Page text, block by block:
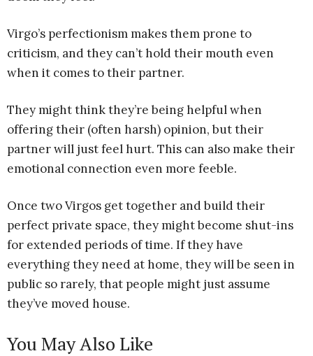
Virgo’s perfectionism makes them prone to
criticism, and they can’t hold their mouth even
when it comes to their partner.
They might think they’re being helpful when
offering their (often harsh) opinion, but their
partner will just feel hurt. This can also make their
emotional connection even more feeble.
Once two Virgos get together and build their
perfect private space, they might become shut-ins
for extended periods of time. If they have
everything they need at home, they will be seen in
public so rarely, that people might just assume
they’ve moved house.
You May Also Like